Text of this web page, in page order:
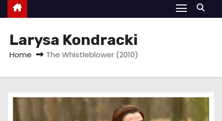
Larysa Kondracki
Home The Whistleblower (2010)